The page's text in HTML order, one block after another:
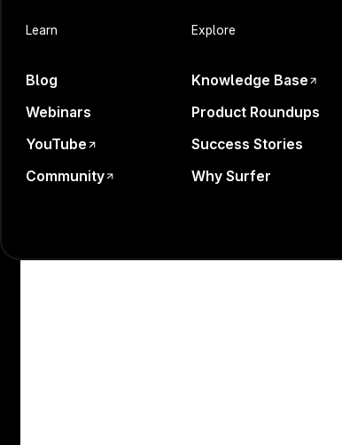
Learn
Blog
Webinars
YouTube
Community
Explore
Knowledge Base
Product Roundups
Success Stories
Why Surfer